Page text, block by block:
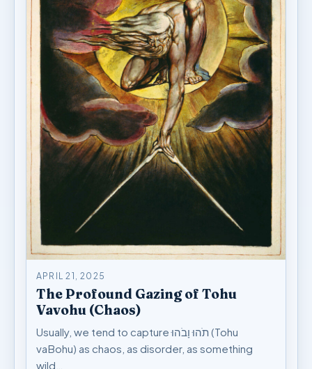
APRIL 21, 2025
The Profound Gazing of Tohu
Vavohu (Chaos)
Usually, we tend to capture תֹהוּ וָבֹהוּ (Tohu
vaBohu) as chaos, as disorder, as something
wild…